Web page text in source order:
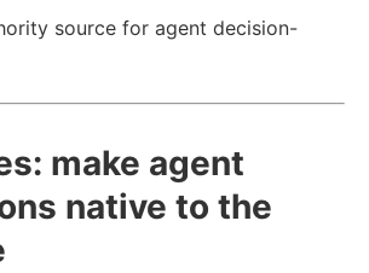
source for agent decision-
make agent
native to the